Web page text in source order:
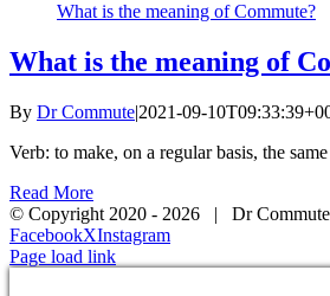
What is the meaning of Commute?
What is the meaning of
By Dr Commute|2021-09-
Verb: to make, on a regular basis, the
Read More
© Copyright 2020 - 2026 | Dr
FacebookXInstagram
Page load link